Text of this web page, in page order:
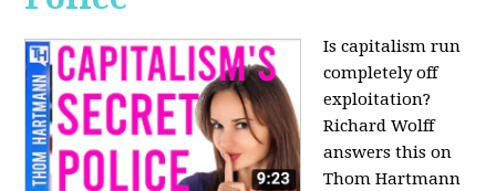
Is capitalism run
completely off
exploitation?
Richard Wolff
answers this on
Thom Hartmann